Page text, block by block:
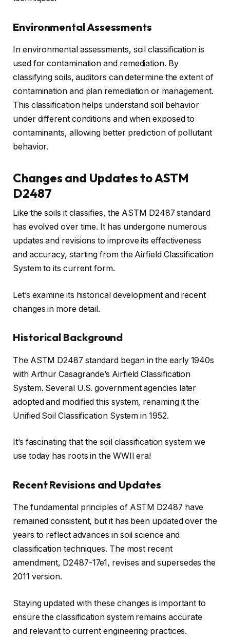
Environmental Assessments
In environmental assessments, soil classification is
used for contamination and remediation. By
classifying soils, auditors can determine the extent of
contamination and plan remediation or management.
This classification helps understand soil behavior
under different conditions and when exposed to
contaminants, allowing better prediction of pollutant
behavior.
Changes and Updates to ASTM
D2487
Like the soils it classifies, the ASTM D2487 standard
has evolved over time. It has undergone numerous
updates and revisions to improve its effectiveness
and accuracy, starting from the Airfield Classification
System to its current form.
Let’s examine its historical development and recent
changes in more detail.
Historical Background
The ASTM D2487 standard began in the early 1940s
with Arthur Casagrande’s Airfield Classification
System. Several U.S. government agencies later
adopted and modified this system, renaming it the
Unified Soil Classification System in 1952.
It’s fascinating that the soil classification system we
use today has roots in the WWII era!
Recent Revisions and Updates
The fundamental principles of ASTM D2487 have
remained consistent, but it has been updated over the
years to reflect advances in soil science and
classification techniques. The most recent
amendment, D2487-17e1, revises and supersedes the
2011 version.
Staying updated with these changes is important to
ensure the classification system remains accurate
and relevant to current engineering practices.